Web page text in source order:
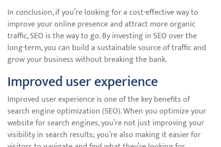
In conclusion, if you’re looking for a cost-effective way to
improve your online presence and attract more organic
traffic, SEO is the way to go. By investing in SEO over the
long-term, you can build a sustainable source of traffic and
grow your business without breaking the bank.
Improved user experience
Improved user experience is one of the key benefits of
search engine optimization (SEO). When you optimize your
website for search engines, you’re not just improving your
visibility in search results; you’re also making it easier for